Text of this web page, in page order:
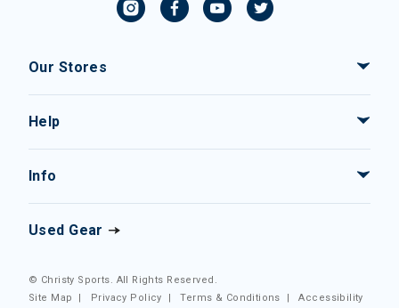
Our Stores
Help
Info
Used Gear
© Christy Sports. All Rights Reserved.
Site Map
| Privacy Policy |Terms & Conditions |Accessibility